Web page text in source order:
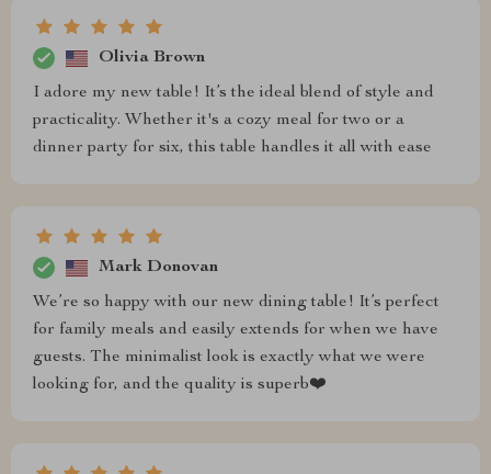
Olivia Brown
I adore my new table! It’s the ideal blend of style and
practicality. Whether it's a cozy meal for two or a
dinner party for six, this table handles it all with ease
Mark Donovan
We’re so happy with our new dining table! It’s perfect
for family meals and easily extends for when we have
guests. The minimalist look is exactly what we were
looking for, and the quality is superb❤️